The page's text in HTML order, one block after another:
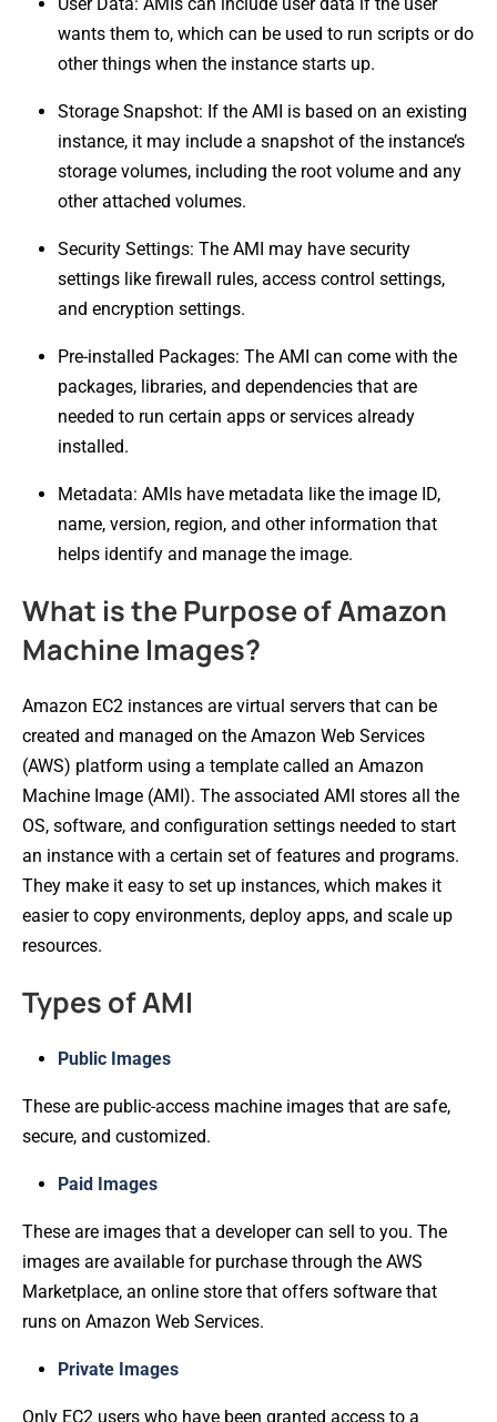
wants them to, which can be used to run scripts or do
other things when the instance starts up.
Storage Snapshot: If the AMI is based on an existing
instance, it may include a snapshot of the instance’s
storage volumes, including the root volume and any
other attached volumes.
Security Settings: The AMI may have security
settings like firewall rules, access control settings,
and encryption settings.
Pre-installed Packages: The AMI can come with the
packages, libraries, and dependencies that are
needed to run certain apps or services already
installed.
Metadata: AMIs have metadata like the image ID,
name, version, region, and other information that
helps identify and manage the image.
What is the Purpose of Amazon
Machine Images?
Amazon EC2 instances are virtual servers that can be
created and managed on the Amazon Web Services
(AWS) platform using a template called an Amazon
Machine Image (AMI). The associated AMI stores all the
OS, software, and configuration settings needed to start
an instance with a certain set of features and programs.
They make it easy to set up instances, which makes it
easier to copy environments, deploy apps, and scale up
resources.
Types of AMI
Public Images
These are public-access machine images that are safe,
secure, and customized.
Paid Images
These are images that a developer can sell to you. The
images are available for purchase through the AWS
Marketplace, an online store that offers software that
runs on Amazon Web Services.
Private Images
Only EC2 users who have been granted access to a